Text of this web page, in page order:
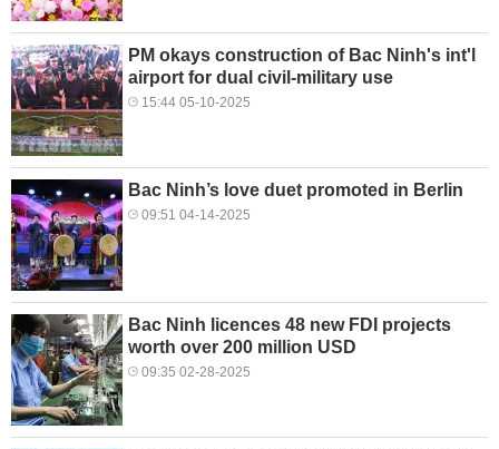
PM okays construction of Bac Ninh's int'l
airport for dual civil-military use
15:44 05-10-2025
Bac Ninh’s love duet promoted in Berlin
09:51 04-14-2025
Bac Ninh licences 48 new FDI projects
worth over 200 million USD
09:35 02-28-2025